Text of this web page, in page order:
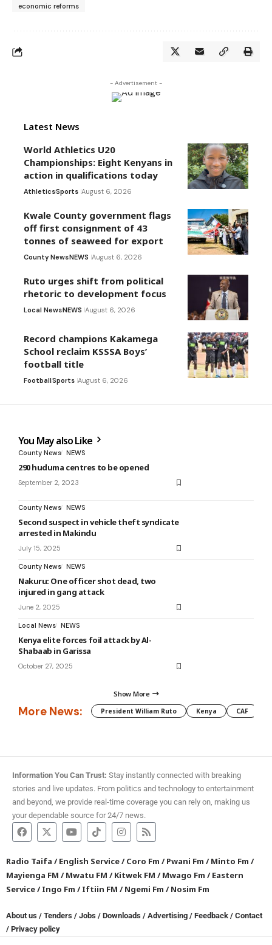
economic reforms
- Advertisement -
Latest News
World Athletics U20
Championships: Eight Kenyans in
action in qualifications today
AthleticsSports August 6, 2026
Kwale County government flags
off first consignment of 43
tonnes of seaweed for export
County NewsNEWS August 6, 2026
Ruto urges shift from political
rhetoric to development focus
Local NewsNEWS August 6, 2026
Record champions Kakamega
School reclaim KSSSA Boys’
football title
FootballSports August 6, 2026
You May also Like
County News NEWS
290 huduma centres to be opened
September 2, 2023
County News NEWS
Second suspect in vehicle theft syndicate
arrested in Makindu
July 15, 2025
County News NEWS
Nakuru: One officer shot dead, two
injured in gang attack
June 2, 2025
Local News NEWS
Kenya elite forces foil attack by Al-
Shabaab in Garissa
October 27, 2025
Show More
More News: President William Ruto Kenya CAF
Information You Can Trust: Stay instantly connected with breaking
stories and live updates. From politics and technology to entertainment
and beyond, we provide real-time coverage you can rely on, making us
your dependable source for 24/7 news.
Radio Taifa /English Service/Coro Fm /Pwani Fm /Minto Fm /
Mayienga FM /Mwatu FM /Kitwek FM /Mwago Fm /Eastern
Service/Ingo Fm /Iftiin FM /Ngemi Fm /Nosim Fm
About us / Tenders / Jobs / Downloads / Advertising / Feedback / Contact
/ Privacy policy